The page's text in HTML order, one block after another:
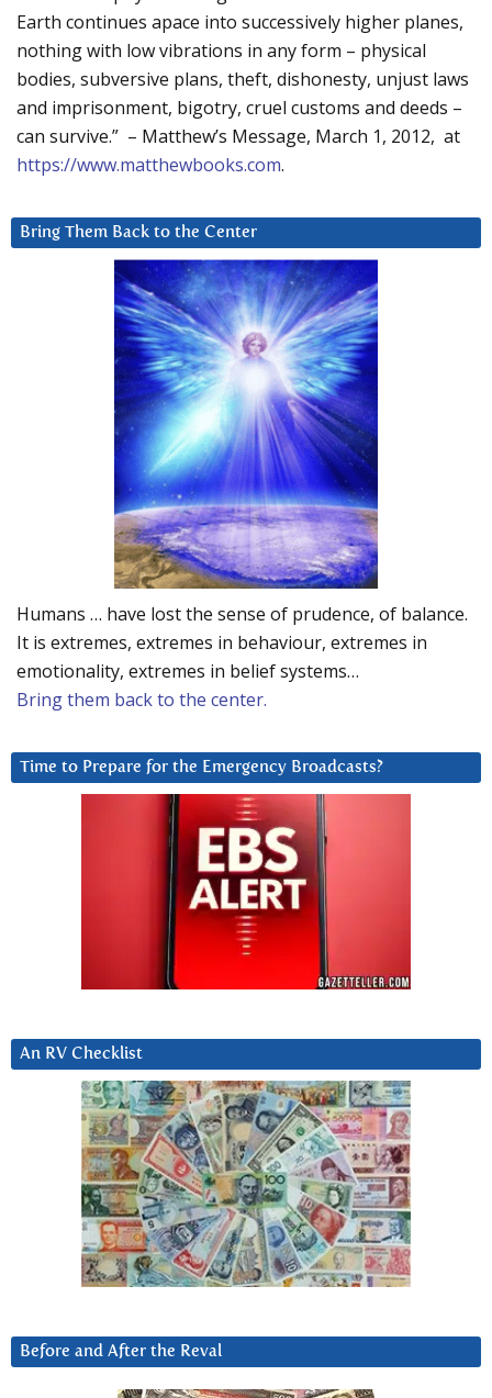
Earth continues apace into successively higher planes,
nothing with low vibrations in any form – physical
bodies, subversive plans, theft, dishonesty, unjust laws
and imprisonment, bigotry, cruel customs and deeds –
can survive.” – Matthew’s Message, March 1, 2012, at
https://www.matthewbooks.com.
Bring Them Back to the Center
Humans … have lost the sense of prudence, of balance.
It is extremes, extremes in behaviour, extremes in
emotionality, extremes in belief systems…
Bring them back to the center.
Time to Prepare for the Emergency Broadcasts?
An RV Checklist
Before and After the Reval